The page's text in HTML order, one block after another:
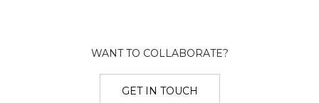
WANT TO COLLABORATE?
GET IN TOUCH